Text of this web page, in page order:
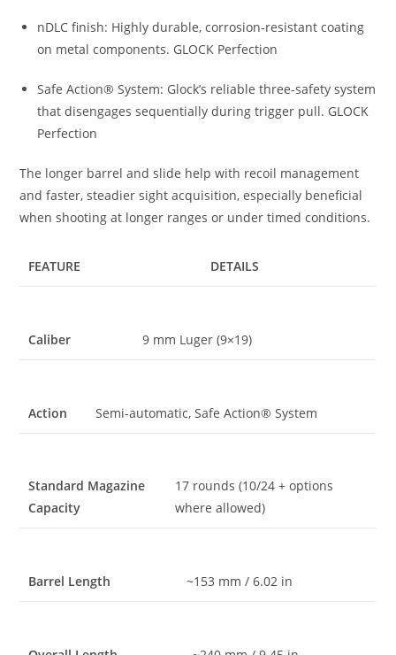
nDLC finish: Highly durable, corrosion-resistant coating
on metal components. GLOCK Perfection
Safe Action® System: Glock’s reliable three-safety system
that disengages sequentially during trigger pull. GLOCK
Perfection
The longer barrel and slide help with recoil management
and faster, steadier sight acquisition, especially beneficial
when shooting at longer ranges or under timed conditions.
FEATURE DETAILS
Caliber 9 mm Luger (9×19)
Action Semi-automatic, Safe Action® System
Standard Magazine
Capacity
17 rounds (10/24 + options
where allowed)
Barrel Length ~153 mm / 6.02 in